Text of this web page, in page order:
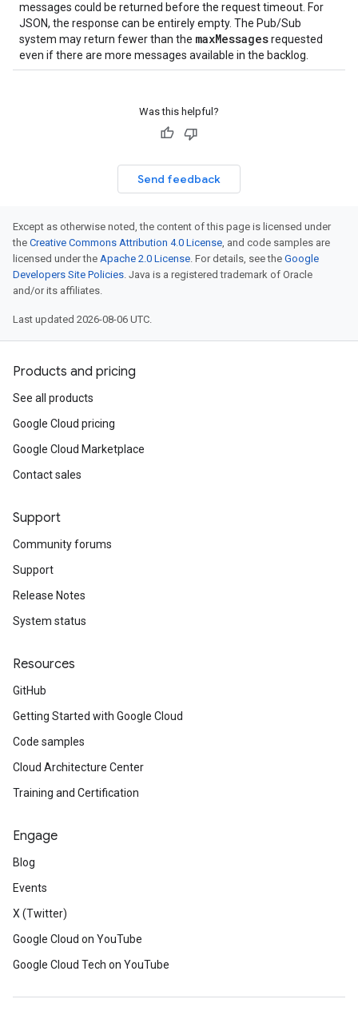
messages could be returned before the request timeout. For
JSON, the response can be entirely empty. The Pub/Sub
system may return fewer than the maxMessagesrequested
even if there are more messages available in the backlog.
Was this helpful?
Send feedback
Except as otherwise noted, the content of this page is licensed under
the Creative Commons Attribution 4.0 License, and code samples are
licensed under the Apache 2.0 License. For details, see the Google
Developers Site Policies. Java is a registered trademark of Oracle
and/or its affiliates.
Last updated 2026-08-06 UTC.
Products and pricing
See all products
Google Cloud pricing
Google Cloud Marketplace
Contact sales
Support
Community forums
Support
Release Notes
System status
Resources
GitHub
Getting Started with Google Cloud
Code samples
Cloud Architecture Center
Training and Certification
Engage
Blog
Events
X (Twitter)
Google Cloud on YouTube
Google Cloud Tech on YouTube